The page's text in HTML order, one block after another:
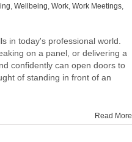
, Wellbeing, Work, Work Meetings,
in today's professional world.
on a panel, or delivering a
confidently can open doors to
of standing in front of an
Read More